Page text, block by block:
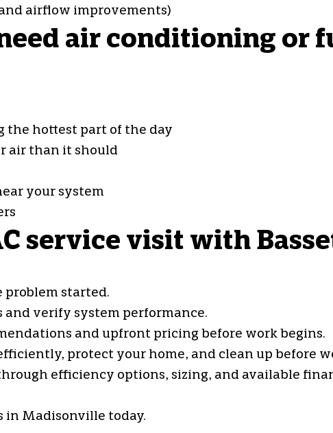
airflow improvements)
air conditioning or
the hottest part of the day
air than it should
your system
service visit with
problem started.
verify system performance.
and upfront pricing before work begins.
protect your home, and clean up before
efficiency options, sizing, and available
in Madisonville today.